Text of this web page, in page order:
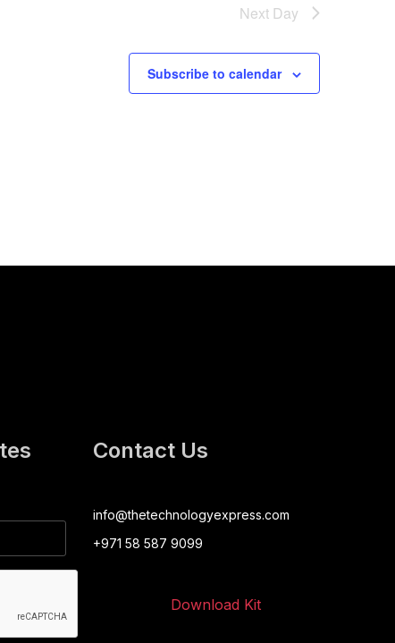
Next Day
Subscribe to calendar
Contact Us
info@thetechnologyexpress.com
+971 58 587 9099
Download Kit